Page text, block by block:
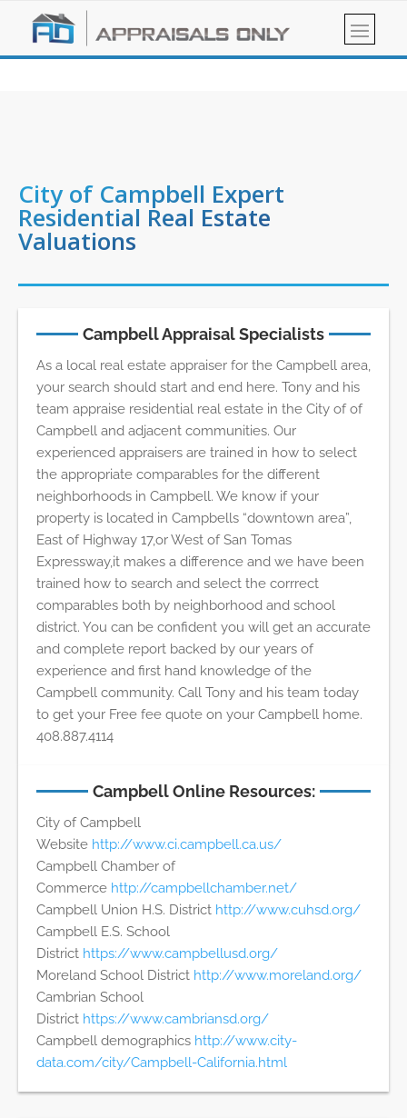
City of Campbell Expert
Residential Real Estate
Valuations
Campbell Appraisal Specialists
As a local real estate appraiser for the Campbell area,
your search should start and end here. Tony and his
team appraise residential real estate in the City of of
Campbell and adjacent communities. Our
experienced appraisers are trained in how to select
the appropriate comparables for the different
neighborhoods in Campbell. We know if your
property is located in Campbells “downtown area”,
East of Highway 17,or West of San Tomas
Expressway,it makes a difference and we have been
trained how to search and select the corrrect
comparables both by neighborhood and school
district. You can be confident you will get an accurate
and complete report backed by our years of
experience and first hand knowledge of the
Campbell community. Call Tony and his team today
to get your Free fee quote on your Campbell home.
408.887.4114
Campbell Online Resources:
City of Campbell
Website http://www.ci.campbell.ca.us/
Campbell Chamber of
Commerce http://campbellchamber.net/
Campbell Union H.S. District http://www.cuhsd.org/
Campbell E.S. School
District https://www.campbellusd.org/
Moreland School District http://www.moreland.org/
Cambrian School
District https://www.cambriansd.org/
Campbell demographics http://www.city-
data.com/city/Campbell-California.html